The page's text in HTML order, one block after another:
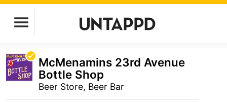
McMenamins 23rd Avenue
Bottle Shop
Beer Store, Beer Bar